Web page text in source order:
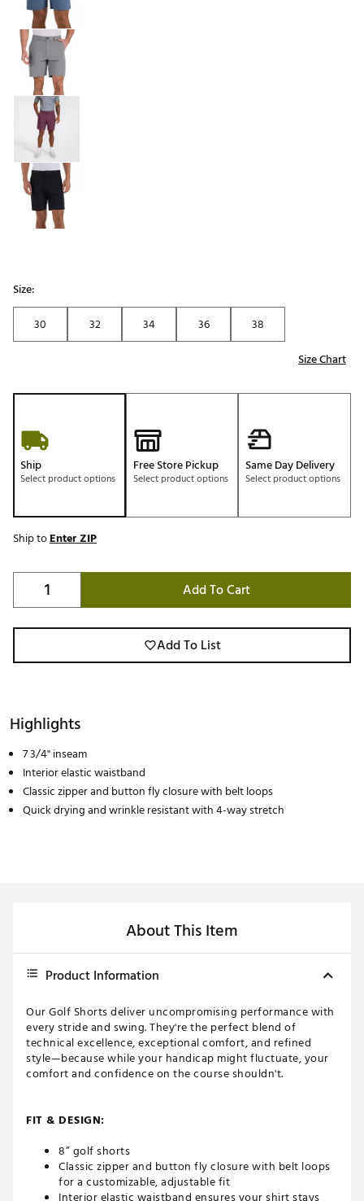
Size:
30
32 34 36
38
Size Chart
Ship
Select product options
Free Store Pickup
Select product options
Same Day Delivery
Select product options
Ship toEnter ZIP
Add To Cart
Add To List
Highlights
7 3/4" inseam
Interior elastic waistband
Classic zipper and button fly closure with belt loops
Quick drying and wrinkle resistant with 4-way stretch
About This Item
Product Information
Our Golf Shorts deliver uncompromising performance with
every stride and swing. They're the perfect blend of
technical excellence, exceptional comfort, and refined
style—because while your handicap might fluctuate, your
comfort and confidence on the course shouldn't.
FIT & DESIGN:
8” golf shorts
Classic zipper and button fly closure with belt loops
for a customizable, adjustable fit